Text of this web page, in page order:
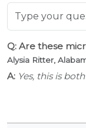
Q: Are these
Alysia Ritter,
A: Yes, this is